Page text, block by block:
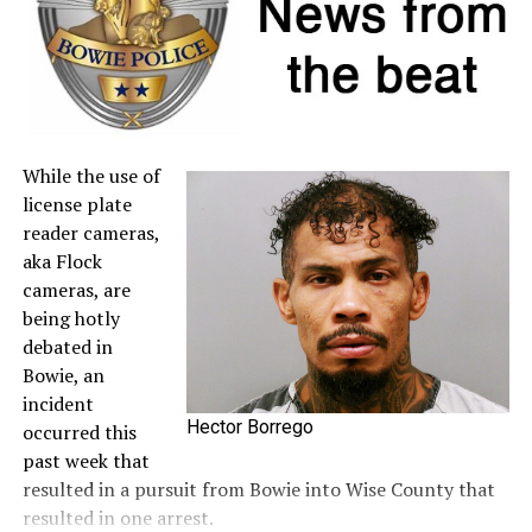
to theComptroller’s website.
A full list of tax-free items is available
TexasTaxHoliday.org
Hector Borrego
While the use of
license plate
reader cameras,
aka Flock
cameras, are
being hotly
debated in
Bowie, an
incident
occurred this
past week that
resulted in a pursuit from Bowie into Wise County that
resulted in one arrest.